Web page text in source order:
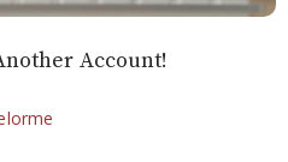
Account!